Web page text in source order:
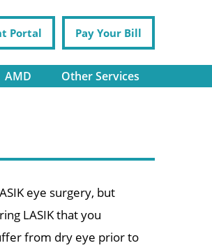
Portal Pay Your Bill
AMD Other Services
eye surgery, but
LASIK that you
from dry eye prior to